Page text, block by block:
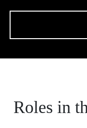
Roles in